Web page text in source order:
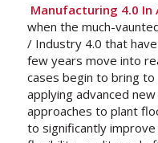
Manufacturing 4.0 In
when the much-
/ Industry 4.0 that
few years move into
cases begin to bring
applying advanced
approaches to plant
to significantly